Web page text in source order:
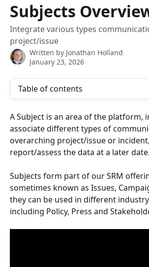
Subjects
Integrate various types
project/issue
Written by Jonathan Holland
January 23, 2026
Table of contents
A Subject is an area of the platform,
associate different types of
overarching project/issue or
report/assess the data at a later date.
Subjects form part of our SRM
sometimes known as Issues,
they can be used in different
including Policy, Press and